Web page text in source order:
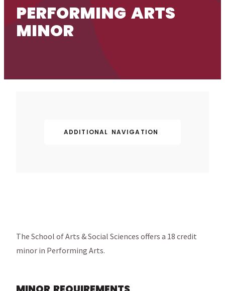
PERFORMING ARTS
MINOR
ADDITIONAL NAVIGATION
The School of Arts & Social Sciences offers a 18 credit
minor in Performing Arts.